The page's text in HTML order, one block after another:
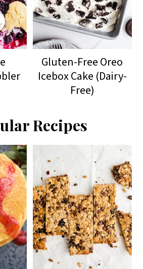
Gluten-Free Oreo
Icebox Cake (Dairy-
Free)
Recipes